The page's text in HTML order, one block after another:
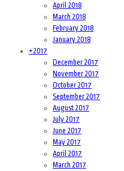
April 2018
March 2018
February 2018
January 2018
+2017
December 2017
November 2017
October 2017
September 2017
August 2017
July 2017
June 2017
May 2017
April 2017
March 2017